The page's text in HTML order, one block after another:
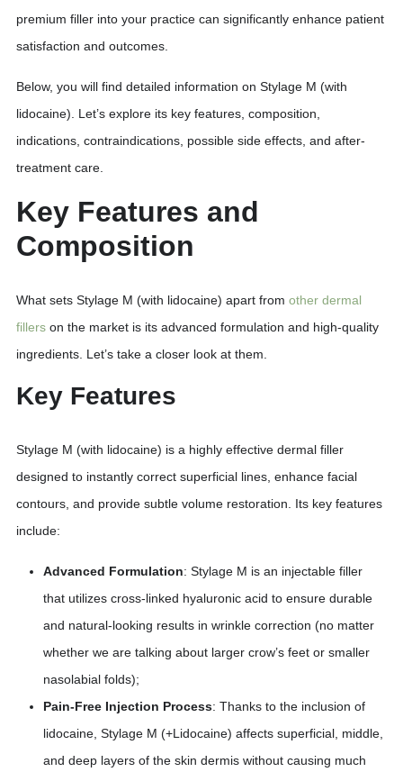
premium filler into your practice can significantly enhance patient
satisfaction and outcomes.
Below, you will find detailed information on Stylage M (with
lidocaine). Let’s explore its key features, composition,
indications, contraindications, possible side effects, and after-
treatment care.
Key Features and
Composition
What sets Stylage M (with lidocaine) apart from other dermal
fillers on the market is its advanced formulation and high-quality
ingredients. Let’s take a closer look at them.
Key Features
Stylage M (with lidocaine) is a highly effective dermal filler
designed to instantly correct superficial lines, enhance facial
contours, and provide subtle volume restoration. Its key features
include:
Advanced Formulation: Stylage M is an injectable filler
that utilizes cross-linked hyaluronic acid to ensure durable
and natural-looking results in wrinkle correction (no matter
whether we are talking about larger crow’s feet or smaller
nasolabial folds);
Pain-Free Injection Process: Thanks to the inclusion of
lidocaine, Stylage M (+Lidocaine) affects superficial, middle,
and deep layers of the skin dermis without causing much